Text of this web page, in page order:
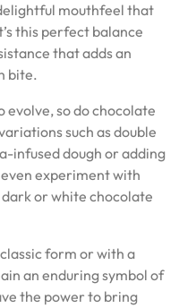
mouthfeel that
this perfect balance
that adds an
bite.
evolve, so do chocolate
such as double
infused dough or adding
experiment with
or white chocolate
form or with a
an enduring symbol of
the power to bring